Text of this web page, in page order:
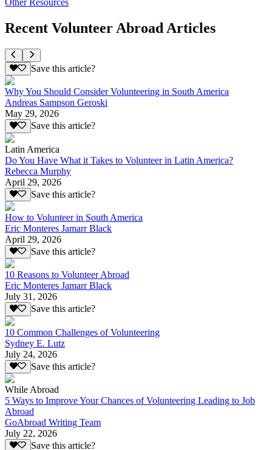
Recent Volunteer Abroad Articles
Save this article?
Why You Should Consider Volunteering in South America
Andreas Sampson Geroski
May 29, 2026
Save this article?
Latin America
Do You Have What it Takes to Volunteer in Latin America?
Rebecca Murphy
April 29, 2026
Save this article?
How to Volunteer in South America
Eric Monteres Jamarr Black
April 29, 2026
Save this article?
10 Reasons to Volunteer Abroad
Eric Monteres Jamarr Black
July 31, 2026
Save this article?
10 Common Challenges of Volunteering
Sydney E. Lutz
July 24, 2026
Save this article?
While Abroad
5 Ways to Improve Your Chances of Volunteering Leading to Job
Abroad
GoAbroad Writing Team
July 22, 2026
Save this article?